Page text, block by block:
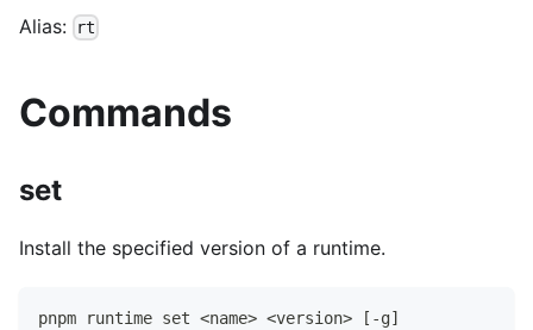
Alias: rt
Commands
set
Install the specified version of a runtime.
pnpm runtime set <name> <version> [-g]